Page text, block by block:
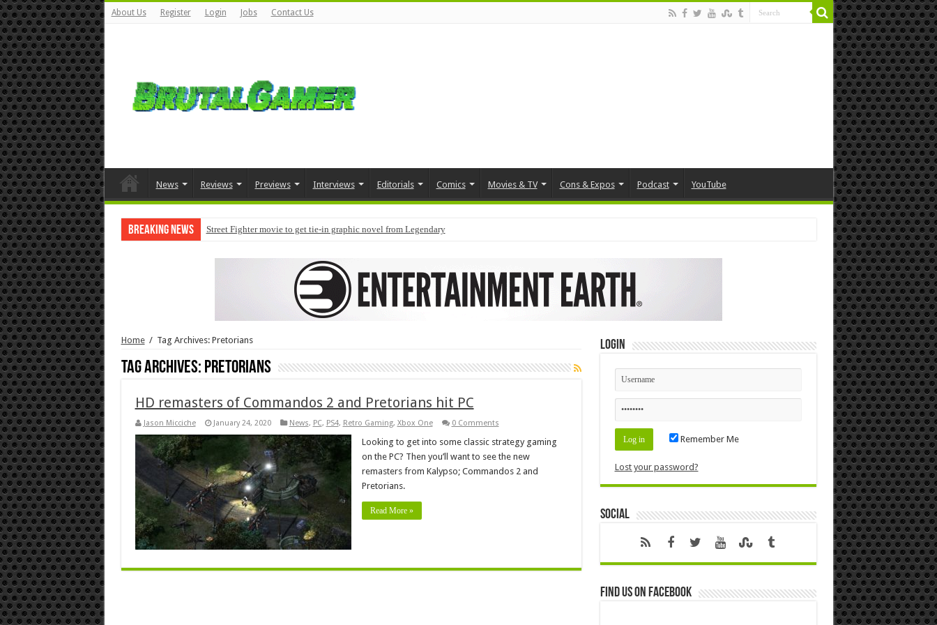
About Us Register Login Jobs Contact Us
News Reviews Previews Interviews Editorials Comics Movies & TV Cons & Expos Podcast YouTube
Breaking News Street Fighter movie to get tie-in graphic novel from Legendary
Home / Tag Archives: Pretorians
Tag Archives: Pretorians
HD remasters of Commandos 2 and Pretorians hit PC
Jason Micciche January 24, 2020 News, PC, PS4, Retro Gaming, Xbox One 0 Comments
Looking to get into some classic strategy gaming
on the PC? Then you’ll want to see the new
remasters from Kalypso; Commandos 2 and
Pretorians.
Read More »
Login
Remember Me
Lost your password?
Social
Find us on Facebook